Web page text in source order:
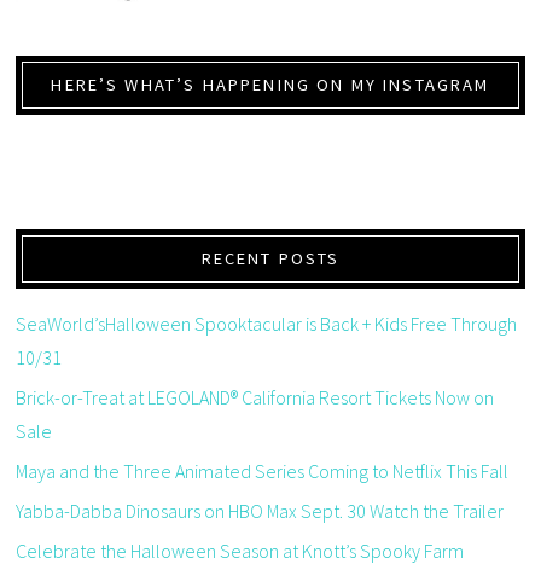
HERE’S WHAT’S HAPPENING ON MY INSTAGRAM
RECENT POSTS
SeaWorld’sHalloween Spooktacular is Back + Kids Free Through
10/31
Brick-or-Treat at LEGOLAND® California Resort Tickets Now on
Sale
Maya and the Three Animated Series Coming to Netflix This Fall
Yabba-Dabba Dinosaurs on HBO Max Sept. 30 Watch the Trailer
Celebrate the Halloween Season at Knott’s Spooky Farm